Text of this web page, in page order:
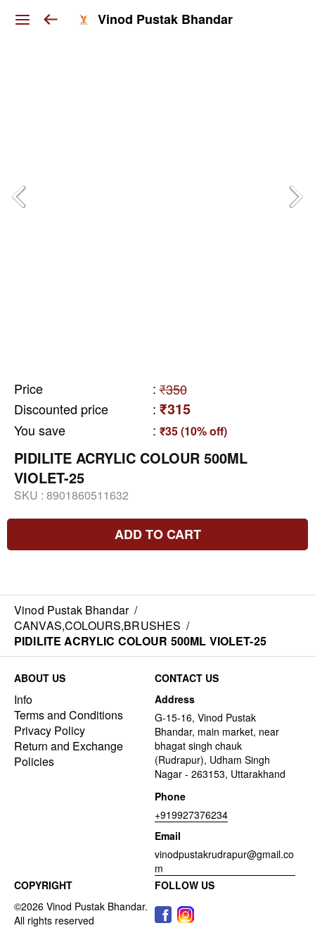
Vinod Pustak Bhandar
Price : ₹350
Discounted price
: ₹315
You save : ₹35 (10% off)
PIDILITE ACRYLIC COLOUR 500ML
VIOLET-25
SKU : 8901860511632
ADD TO CART
Vinod Pustak Bhandar /
CANVAS,COLOURS,BRUSHES /
PIDILITE ACRYLIC COLOUR 500ML VIOLET-25
ABOUT US
Info
Terms and Conditions
Privacy Policy
Return and Exchange
Policies
CONTACT US
Address
G-15-16, Vinod Pustak
Bhandar, main market, near
bhagat singh chauk
(Rudrapur), Udham Singh
Nagar - 263153, Uttarakhand
Phone
+919927376234
Email
vinodpustakrudrapur@gmail.co
m
COPYRIGHT
FOLLOW US